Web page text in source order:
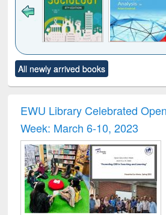
to see
content):
Title (Click to see
original content):
and report writing
: a practical
approach to
business &
technical
communication
All newly arrived books
EWU Library Celebrated
Week: March 6-10, 2023